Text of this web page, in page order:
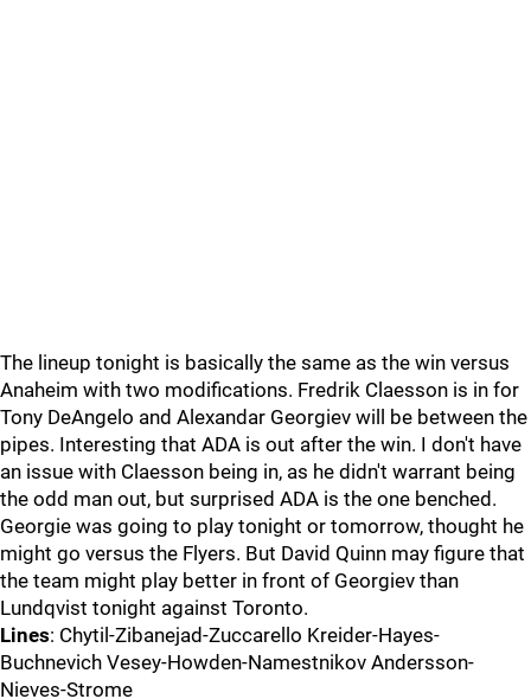
The lineup tonight is basically the same as the win versus
Anaheim with two modifications. Fredrik Claesson is in for
Tony DeAngelo and Alexandar Georgiev will be between the
pipes. Interesting that ADA is out after the win. I don't have
an issue with Claesson being in, as he didn't warrant being
the odd man out, but surprised ADA is the one benched.
Georgie was going to play tonight or tomorrow, thought he
might go versus the Flyers. But David Quinn may figure that
the team might play better in front of Georgiev than
Lundqvist tonight against Toronto.
Lines: Chytil-Zibanejad-Zuccarello Kreider-Hayes-
Buchnevich Vesey-Howden-Namestnikov Andersson-
Nieves-Strome